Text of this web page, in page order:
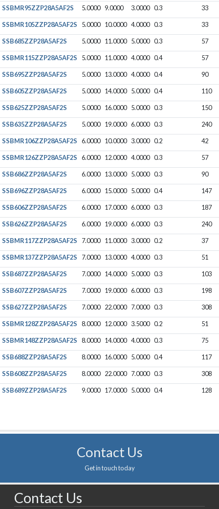
SSBMR95ZZP28A5AF2S 5.0000 9.0000 3.0000 0.3 33
SSBMR105ZZP28A5AF2S 5.0000 10.0000 4.0000 0.3 33
SSB685ZZP28A5AF2S 5.0000 11.0000 5.0000 0.3 57
SSBMR115ZZP28A5AF2S 5.0000 11.0000 4.0000 0.4 57
SSB695ZZP28A5AF2S 5.0000 13.0000 4.0000 0.4 90
SSB605ZZP28A5AF2S 5.0000 14.0000 5.0000 0.4 110
SSB625ZZP28A5AF2S 5.0000 16.0000 5.0000 0.3 150
SSB635ZZP28A5AF2S 5.0000 19.0000 6.0000 0.3 240
SSBMR106ZZP28A5AF2S 6.0000 10.0000 3.0000 0.2 42
SSBMR126ZZP28A5AF2S 6.0000 12.0000 4.0000 0.3 57
SSB686ZZP28A5AF2S 6.0000 13.0000 5.0000 0.3 90
SSB696ZZP28A5AF2S 6.0000 15.0000 5.0000 0.4 147
SSB606ZZP28A5AF2S 6.0000 17.0000 6.0000 0.3 187
SSB626ZZP28A5AF2S 6.0000 19.0000 6.0000 0.3 240
SSBMR117ZZP28A5AF2S 7.0000 11.0000 3.0000 0.2 37
SSBMR137ZZP28A5AF2S 7.0000 13.0000 4.0000 0.3 51
SSB687ZZP28A5AF2S 7.0000 14.0000 5.0000 0.3 103
SSB607ZZP28A5AF2S 7.0000 19.0000 6.0000 0.3 198
SSB627ZZP28A5AF2S 7.0000 22.0000 7.0000 0.3 308
SSBMR128ZZP28A5AF2S 8.0000 12.0000 3.5000 0.2 51
SSBMR148ZZP28A5AF2S 8.0000 14.0000 4.0000 0.3 75
SSB688ZZP28A5AF2S 8.0000 16.0000 5.0000 0.4 117
SSB608ZZP28A5AF2S 8.0000 22.0000 7.0000 0.3 308
SSB689ZZP28A5AF2S 9.0000 17.0000 5.0000 0.4 128
Contact Us
Get in touch today
Contact Us